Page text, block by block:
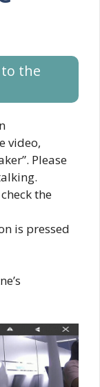
to the
video,
Please
the
is pressed